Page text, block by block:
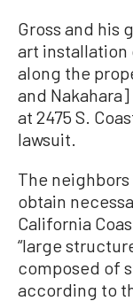
Gross and his
art installation
along the
and
at 2475 S.
lawsuit.
The
obtain
California
“large
composed of
according to